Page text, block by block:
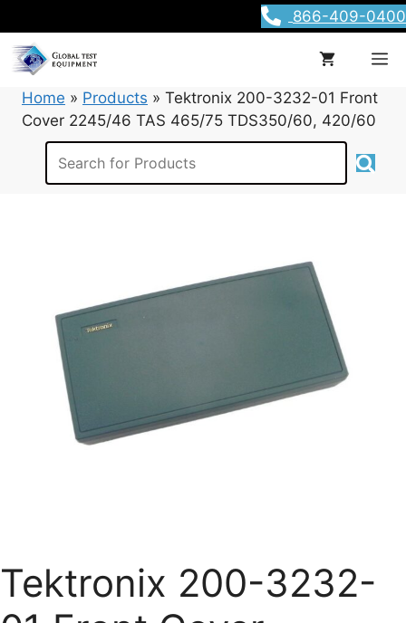
to
content
866-409-0400
Home » Products » Tektronix 200-3232-01 Front
Cover 2245/46 TAS 465/75 TDS350/60, 420/60
Tektronix 200-3232-